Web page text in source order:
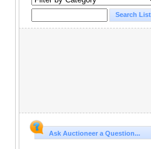
Ask Auctioneer a Question...